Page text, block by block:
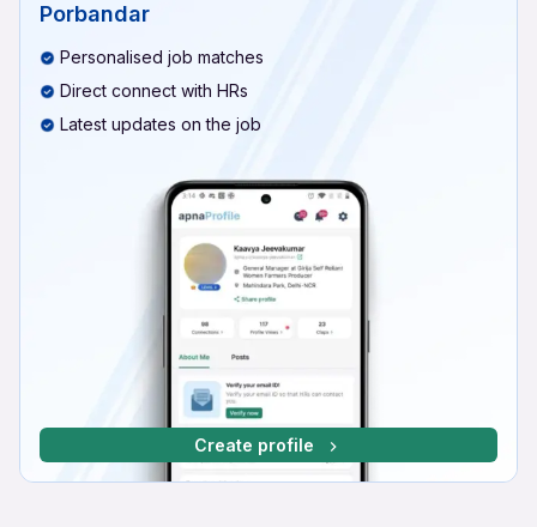
Porbandar
Personalised job matches
Direct connect with HRs
Latest updates on the job
Create profile